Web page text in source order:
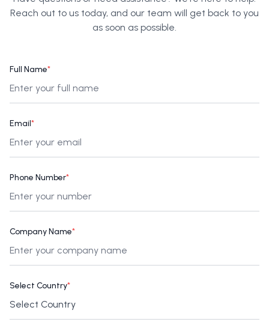
Reach out to us today, and our team will get back to you
as soon as possible.
Full Name*
Email*
Phone Number*
Company Name*
Select Country*